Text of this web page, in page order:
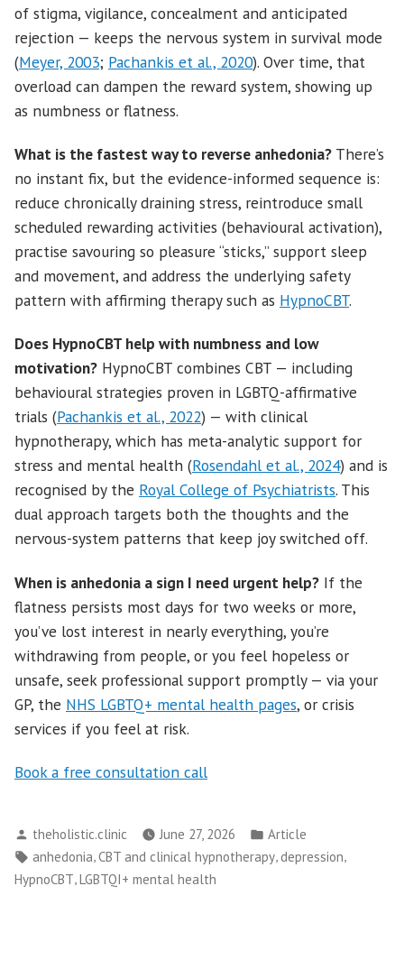
of stigma, vigilance, concealment and anticipated
rejection — keeps the nervous system in survival mode
(Meyer, 2003; Pachankis et al., 2020). Over time, that
overload can dampen the reward system, showing up
as numbness or flatness.
What is the fastest way to reverse anhedonia? There’s
no instant fix, but the evidence-informed sequence is:
reduce chronically draining stress, reintroduce small
scheduled rewarding activities (behavioural activation),
practise savouring so pleasure “sticks,” support sleep
and movement, and address the underlying safety
pattern with affirming therapy such as HypnoCBT.
Does HypnoCBT help with numbness and low
motivation? HypnoCBT combines CBT — including
behavioural strategies proven in LGBTQ-affirmative
trials (Pachankis et al., 2022) — with clinical
hypnotherapy, which has meta-analytic support for
stress and mental health (Rosendahl et al., 2024) and is
recognised by the Royal College of Psychiatrists. This
dual approach targets both the thoughts and the
nervous-system patterns that keep joy switched off.
When is anhedonia a sign I need urgent help? If the
flatness persists most days for two weeks or more,
you’ve lost interest in nearly everything, you’re
withdrawing from people, or you feel hopeless or
unsafe, seek professional support promptly — via your
GP, the NHS LGBTQ+ mental health pages, or crisis
services if you feel at risk.
Book a free consultation call
Posted
by
theholistic.clinic June 27, 2026
Posted
in
Article
Tags:
anhedonia,CBT and clinical hypnotherapy,depression,
HypnoCBT,LGBTQI+ mental health